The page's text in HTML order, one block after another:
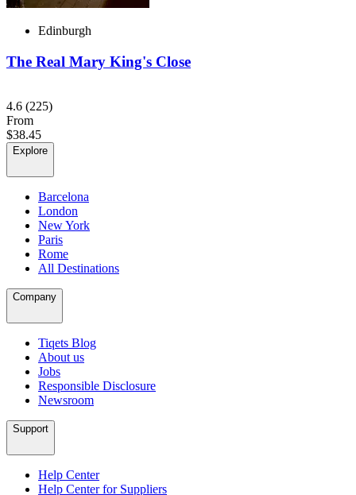
Edinburgh
The Real Mary King's Close
4.6 (225)
From
$38.45
Explore
Barcelona
London
New York
Paris
Rome
All Destinations
Company
Tiqets Blog
About us
Jobs
Responsible Disclosure
Newsroom
Support
Help Center
Help Center for Suppliers